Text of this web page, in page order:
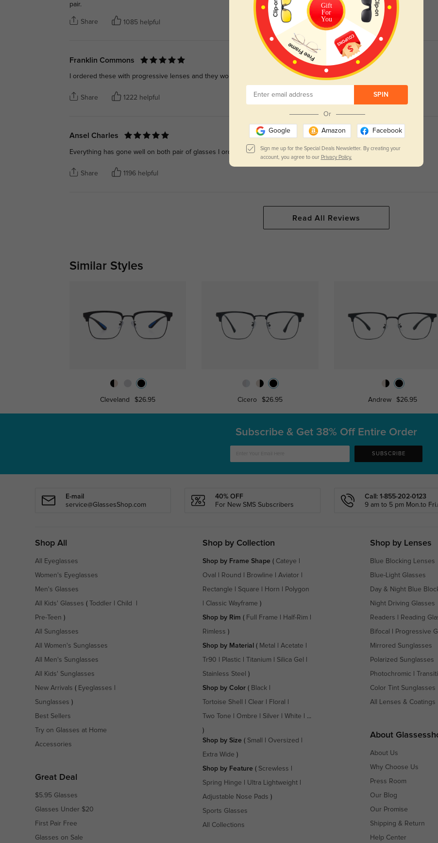
pair.
Share 1085 helpful
Franklin Commons
I ordered these with progressive lenses and they work perfectly.
Share 1222 helpful
Ansel Charles
Everything has gone well on both pair of glasses I ordered. The bifocals were good. Very happy.
Share 1196 helpful
Read All Reviews
Similar Styles
Cleveland $26.95 Cicero $26.95 Andrew $26.95
Gift
For
You
SPIN
Or
Google Amazon Facebook
Sign me up for the Special Deals Newsletter. By creating your
account, you agree to our Privacy Policy.
Subscribe & Get 38% Off Entire Order
SUBSCRIBE
E-mail
service@GlassesShop.com
40% OFF
For New SMS Subscribers
Call: 1-855-202-0123
9 am to 5 pm Mon.to
Shop All
All Eyeglasses
Women's Eyeglasses
Men's Glasses
All Kids' Glasses ( Toddler Child
Pre-Teen )
All Sunglasses
All Women's Sunglasses
All Men's Sunglasses
All Kids' Sunglasses
New Arrivals ( Eyeglasses
Sunglasses )
Best Sellers
Try on Glasses at Home
Accessories
Great Deal
$5.95 Glasses
Glasses Under $20
First Pair Free
Glasses on Sale
Shop by Collection
Shop by Frame Shape( Cateye
Oval Round Browline Aviator
Rectangle Square Horn Polygon
Classic Wayframe )
Shop by Rim ( Full Frame Half-Rim
Rimless )
Shop by Material ( Metal Acetate
Tr90 Plastic Titanium Silica Gel
Stainless Steel )
Shop by Color( Black|
Tortoise Shell Clear Floral
Two Tone Ombre Silver White | ...
)
Shop by Size ( Small Oversized
Extra Wide )
Shop by Feature ( Screwless
Spring Hinge Ultra Lightweight|
Adjustable Nose Pads )
Sports Glasses
All Collections
Shop by Lenses
Blue Blocking Lenses
Blue-Light Glasses
Day & Night Blue
Night Driving Glasses
Readers Reading
Bifocal Progressive
Mirrored Sunglasses
Polarized Sunglasses
Photochromic
Color Tint Sunglasses
All Lenses & Coatings
About
About Us
Why Choose Us
Press Room
Our Blog
Our Promise
Shipping & Return
Help Center